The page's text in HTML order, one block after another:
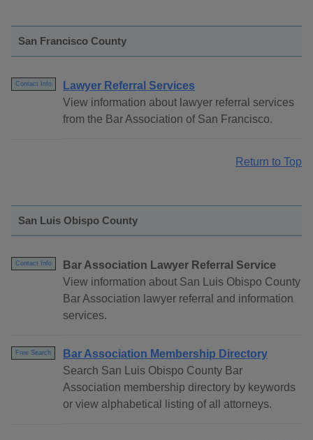
San Francisco County
Contact Info
Lawyer Referral Services
View information about lawyer referral services
from the Bar Association of San Francisco.
Return to Top
San Luis Obispo County
Contact Info
Bar Association Lawyer Referral Service
View information about San Luis Obispo County
Bar Association lawyer referral and information
services.
Free Search
Bar Association Membership Directory
Search San Luis Obispo County Bar
Association membership directory by keywords
or view alphabetical listing of all attorneys.